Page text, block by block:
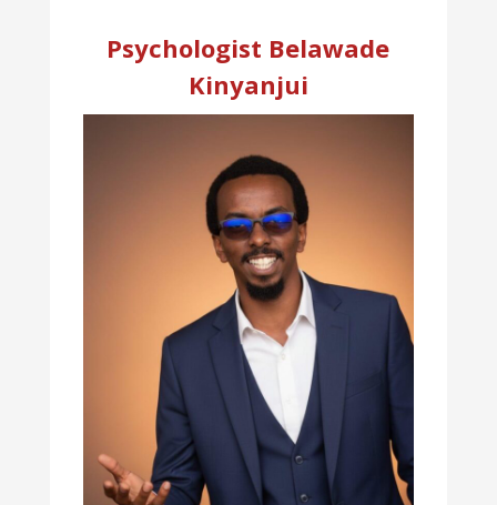
Psychologist Belawade
Kinyanjui